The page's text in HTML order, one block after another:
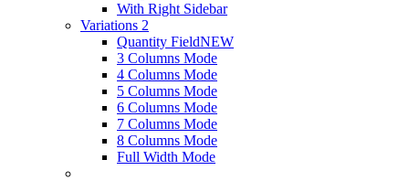
With Right Sidebar
Variations 2
Quantity FieldNEW
3 Columns Mode
4 Columns Mode
5 Columns Mode
6 Columns Mode
7 Columns Mode
8 Columns Mode
Full Width Mode